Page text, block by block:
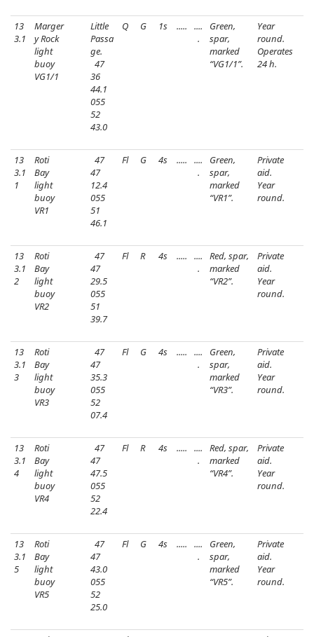
13
3.1
Marger
y Rock
light
buoy
VG1/1
Little
Passa
ge.
47
36
44.1
055
52
43.0
Q G 1s .....
....
.
Green,
spar,
marked
“VG1/1”.
Year
round.
Operates
24 h.
13
3.1
1
Roti
Bay
light
buoy
VR1
47
47
12.4
055
51
46.1
Fl G 4s .....
....
.
Green,
spar,
marked
“VR1”.
Private
aid.
Year
round.
13
3.1
2
Roti
Bay
light
buoy
VR2
47
47
29.5
055
51
39.7
Fl R 4s .....
....
.
Red, spar,
marked
“VR2”.
Private
aid.
Year
round.
13
3.1
3
Roti
Bay
light
buoy
VR3
47
47
35.3
055
52
07.4
Fl G 4s .....
....
.
Green,
spar,
marked
“VR3”.
Private
aid.
Year
round.
13
3.1
4
Roti
Bay
light
buoy
VR4
47
47
47.5
055
52
22.4
Fl R 4s .....
....
.
Red, spar,
marked
“VR4”.
Private
aid.
Year
round.
13
3.1
5
Roti
Bay
light
buoy
VR5
47
47
43.0
055
52
25.0
Fl G 4s .....
....
.
Green,
spar,
marked
“VR5”.
Private
aid.
Year
round.